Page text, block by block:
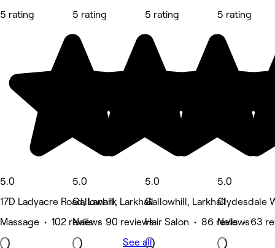
5 rating
5.0
17D Ladyacre Road, Lanark
Massage • 102 reviews
5 rating
5.0
Gallowhill, Larkhall
Nails • 90 reviews
5 rating
5.0
Gallowhill, Larkhall
Hair Salon • 86 reviews
5 rating
5.0
Clydesdale
Nails • 63
See all